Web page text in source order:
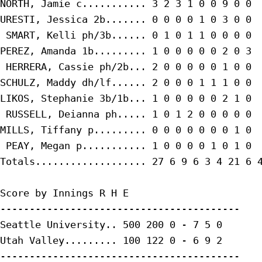
NORTH, Jamie c........... 3 2 3 1 0 0 9 0 0
URESTI, Jessica 2b....... 0 0 0 0 1 0 3 0 0
SMART, Kelli ph/3b...... 0 1 0 1 1 0 0 0 0
PEREZ, Amanda 1b......... 1 0 0 0 0 0 2 0 3
HERRERA, Cassie ph/2b... 2 0 0 0 0 0 1 0 0
SCHULZ, Maddy dh/lf...... 2 0 0 0 1 1 1 0 0
LIKOS, Stephanie 3b/1b... 1 0 0 0 0 0 2 1 0
RUSSELL, Deianna ph..... 1 0 1 2 0 0 0 0 0
MILLS, Tiffany p......... 0 0 0 0 0 0 0 1 0
PEAY, Megan p........... 1 0 0 0 0 1 0 1 0
Totals................... 27 6 9 6 3 4 21 6
Score by Innings R H E
-----------------------------------------
Seattle University.. 500 200 0 - 7 5 0
Utah Valley......... 100 122 0 - 6 9 2
-----------------------------------------